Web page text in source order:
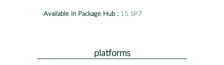
Available in Package Hub : 15 SP7
platforms